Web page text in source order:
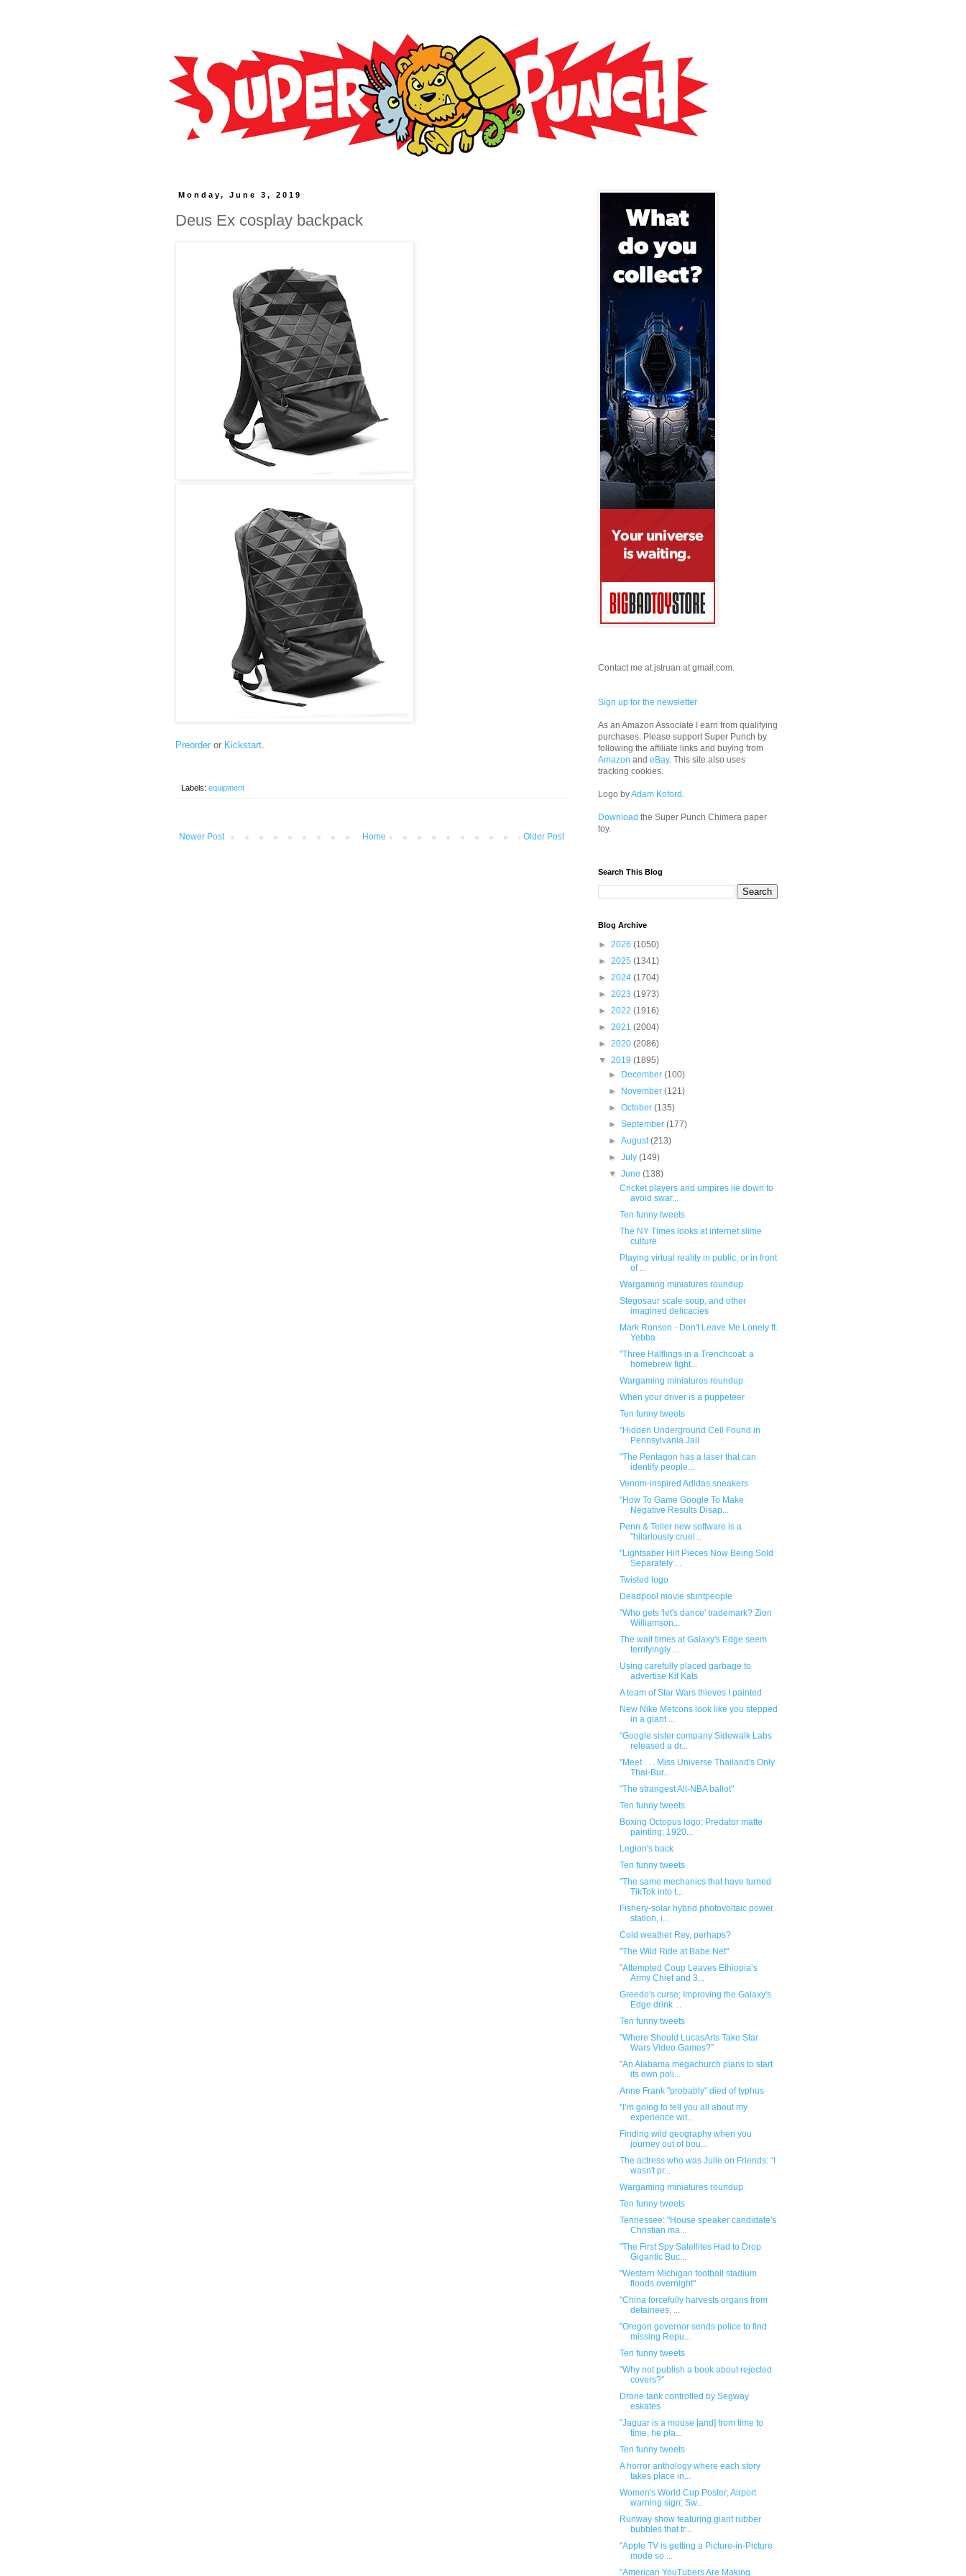
Monday, June 3, 2019
Deus Ex cosplay backpack
Preorder or Kickstart
Labels: equipment
Newer Post Older Post
Home
Contact me at jstruan at gmail.com.
Sign up for the newsletter
As an Amazon Associate I earn from qualifying
purchases. Please support Super Punch by
following the affiliate links and buying from
Amazon and eBay. This site also uses
tracking cookies.
Logo byAdam Koford .
Download the Super Punch Chimera paper
toy.
Search This Blog
Blog Archive
► 2026 (1050)
► 2025 (1341)
► 2024 (1704)
► 2023 (1973)
► 2022 (1916)
► 2021 (2004)
► 2020 (2086)
▼ 2019 (1895)
►
December(100)
►
November(121)
►October(135)
►September(177)
►August(213)
►July(149)
▼June(138)
Cricket players and umpires lie down to
avoid swar...
Ten funny tweets
The NY Times looks at internet slime
culture
Playing virtual reality in public, or in front
of ...
Wargaming miniatures roundup
Stegosaur scale soup, and other
imagined delicacies
Mark Ronson - Don't Leave Me Lonely ft.
Yebba
"Three Halflings in a Trenchcoat: a
homebrew fight...
Wargaming miniatures roundup
When your driver is a puppeteer
Ten funny tweets
"Hidden Underground Cell Found in
Pennsylvania Jail
"The Pentagon has a laser that can
identify people...
Venom-inspired Adidas sneakers
"How To Game Google To Make
Negative Results Disap...
Penn & Teller new software is a
"hilariously cruel...
"Lightsaber Hilt Pieces Now Being Sold
Separately ...
Twisted logo
Deadpool movie stuntpeople
"Who gets 'let's dance' trademark? Zion
Williamson...
The wait times at Galaxy's Edge seem
terrifyingly ...
Using carefully placed garbage to
advertise Kit Kats
A team of Star Wars thieves I painted
New Nike Metcons look like you stepped
in a giant ...
"Google sister company Sidewalk Labs
released a dr...
"Meet . . . Miss Universe Thailand's Only
Thai-Bur...
"The strangest All-NBA ballot"
Ten funny tweets
Boxing Octopus logo; Predator matte
painting; 1920...
Legion's back
Ten funny tweets
"The same mechanics that have turned
TikTok into t...
Fishery-solar hybrid photovoltaic power
station, i...
Cold weather Rey, perhaps?
"The Wild Ride at Babe.Net"
"Attempted Coup Leaves Ethiopia’s
Army Chief and 3...
Greedo's curse; Improving the Galaxy's
Edge drink ...
Ten funny tweets
"Where Should LucasArts Take Star
Wars Video Games?"
"An Alabama megachurch plans to start
its own poli...
Anne Frank "probably" died of typhus
"I’m going to tell you all about my
experience wit...
Finding wild geography when you
journey out of bou...
The actress who was Julie on Friends: “I
wasn't pr...
Wargaming miniatures roundup
Ten funny tweets
Tennessee: "House speaker candidate's
Christian ma...
"The First Spy Satellites Had to Drop
Gigantic Buc...
"Western Michigan football stadium
floods overnight"
"China forcefully harvests organs from
detainees, ...
"Oregon governor sends police to find
missing Repu...
Ten funny tweets
"Why not publish a book about rejected
covers?"
Drone tank controlled by Segway
eskates
"Jaguar is a mouse [and] from time to
time, he pla...
Ten funny tweets
A horror anthology where each story
takes place in...
Women's World Cup Poster; Airport
warning sign; Sw...
Runway show featuring giant rubber
bubbles that tr...
"Apple TV is getting a Picture-in-Picture
mode so ...
"American YouTubers Are Making